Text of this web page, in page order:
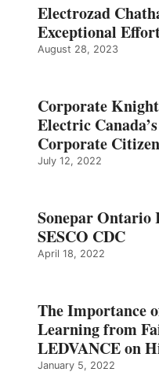
Electrozad
Exceptional
August 28, 2023
Corporate
Electric
Corporate Citizen
July 12, 2022
Sonepar Ontario
SESCO CDC
April 18, 2022
The Importance
Learning from
LEDVANCE on
January 5, 2022